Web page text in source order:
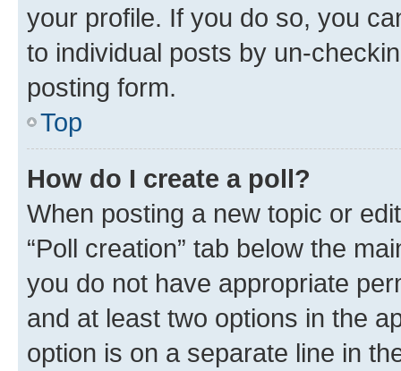
your profile. If you do so, you
to individual posts by un-
posting form.
Top
How do I create a poll?
When posting a new topic or
“Poll creation” tab below the
you do not have appropriate
and at least two options in the
option is on a separate line in